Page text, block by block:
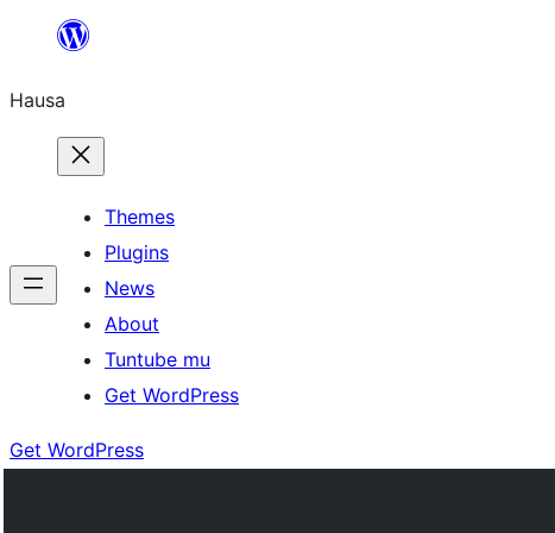
content
Hausa
Themes
Plugins
News
About
Tuntube mu
Get WordPress
Get WordPress